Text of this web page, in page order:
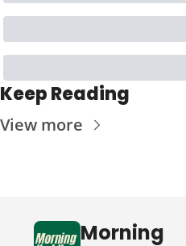
Keep Reading
View more
Morning